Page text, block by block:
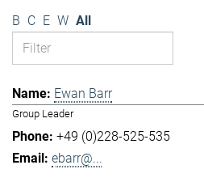
B C E W All
Ewan Barr
Group Leader
+49 (0)228-525-535
ebarr@...